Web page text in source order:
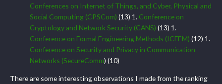
Conferences on Internet of Things, and Cyber, Physical and
Social Computing (CPSCom) (13) 1. Conference on
Cryptology and Network Security (CANS) (13) 1.
Conference on Formal Engineering Methods (ICFEM) (12) 1.
Conference on Security and Privacy in Communication
Networks (SecureComm) (10)
There are some interesting observations I made from the ranking